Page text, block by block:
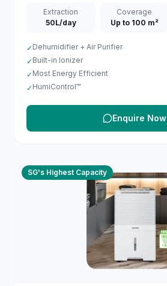
Extraction
50L/day
Coverage
Up to 100 m²
✓ Dehumidifier + Air Purifier
✓ Built-in Ionizer
✓ Most Energy Efficient
✓ HumiControl™
Enquire Now
SG's Highest Capacity